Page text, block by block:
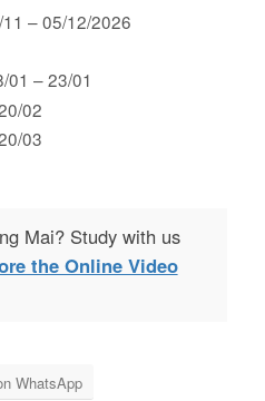
– 05/12/2026
– 23/01
02
03
Mai? Study with us
the Online Video
WhatsApp